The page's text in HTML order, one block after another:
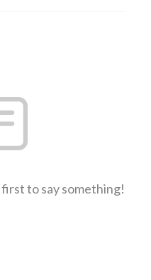
to say something!